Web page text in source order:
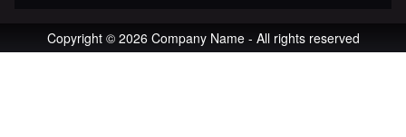
Copyright © 2026 Company Name - All rights reserved